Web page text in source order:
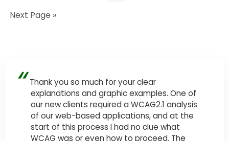
“ Thank you so much for your clear
explanations and graphic examples. One of
our new clients required a WCAG2.1 analysis
of our web-based applications, and at the
start of this process I had no clue what
WCAG was or even how to proceed. The